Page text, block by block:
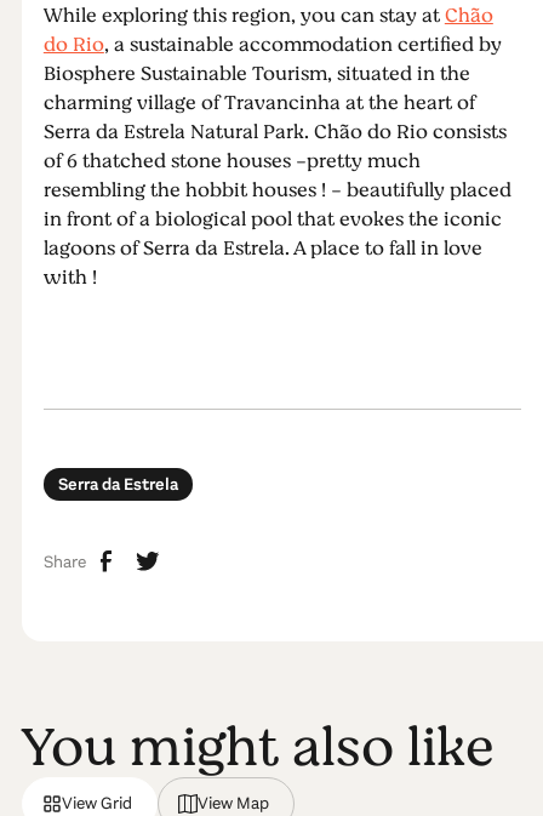
While exploring this region, you can stay atChão
do Rio, a sustainable accommodation certified by
Biosphere Sustainable Tourism, situated in the
charming village of Travancinha at the heart of
Serra da Estrela Natural Park. Chão do Rio consists
of 6 thatched stone houses -pretty much
resembling the hobbit houses ! - beautifully placed
in front of a biological pool that evokes the iconic
lagoons of Serra da Estrela. A place to fall in love
with !
Serra da Estrela
Share
You might also like
View Grid View Map